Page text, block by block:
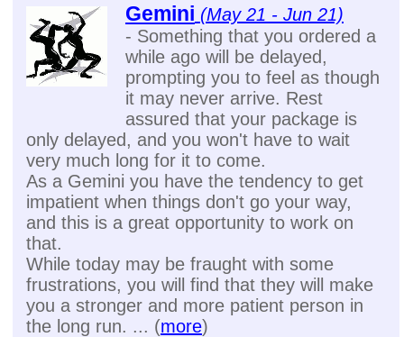
Gemini (May 21 - Jun 21)
- Something that you ordered a
while ago will be delayed,
prompting you to feel as though
it may never arrive. Rest
assured that your package is
only delayed, and you won't have to wait
very much long for it to come.
As a Gemini you have the tendency to get
impatient when things don't go your way,
and this is a great opportunity to work on
that.
While today may be fraught with some
frustrations, you will find that they will make
you a stronger and more patient person in
the long run. ... (more)